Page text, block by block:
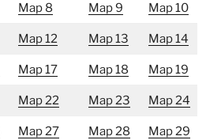
Map 8 Map 9 Map 10
Map 12 Map 13 Map 14
Map 17 Map 18 Map 19
Map 22 Map 23 Map 24
Map 27 Map 28 Map 29